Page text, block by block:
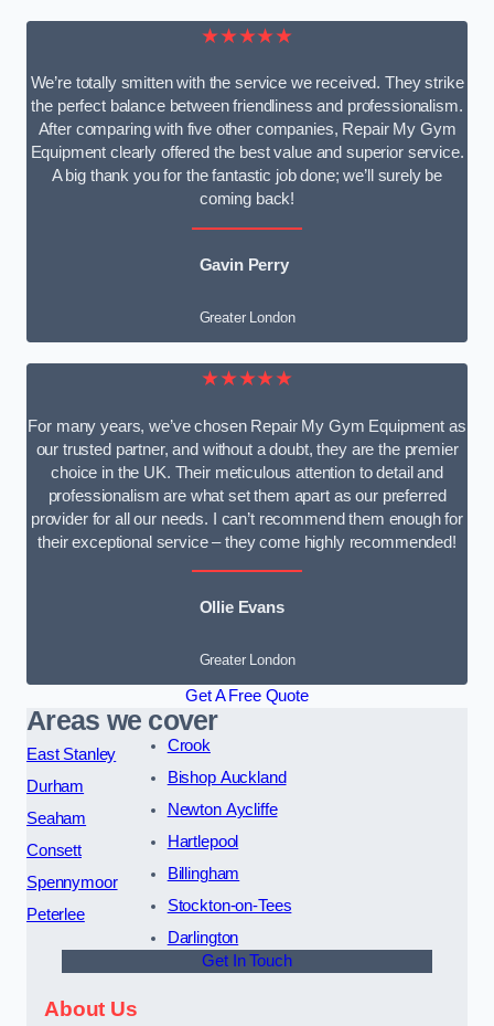
★★★★★
We’re totally smitten with the service we received. They strike
the perfect balance between friendliness and professionalism.
After comparing with five other companies, Repair My Gym
Equipment clearly offered the best value and superior service.
A big thank you for the fantastic job done; we’ll surely be
coming back!
Gavin Perry
Greater London
★★★★★
For many years, we’ve chosen Repair My Gym Equipment as
our trusted partner, and without a doubt, they are the premier
choice in the UK. Their meticulous attention to detail and
professionalism are what set them apart as our preferred
provider for all our needs. I can’t recommend them enough for
their exceptional service – they come highly recommended!
Ollie Evans
Greater London
Get A Free Quote
Areas we cover
East Stanley
Durham
Seaham
Consett
Spennymoor
Peterlee
Crook
Bishop Auckland
Newton Aycliffe
Hartlepool
Billingham
Stockton-on-Tees
Darlington
Get In Touch
About Us